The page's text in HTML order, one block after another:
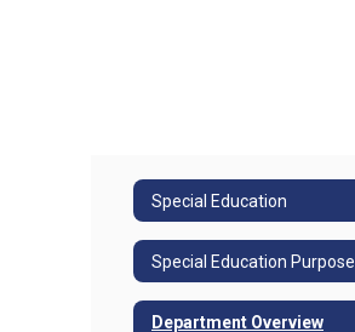
Special Education
Special Education Purpose
Department Overview